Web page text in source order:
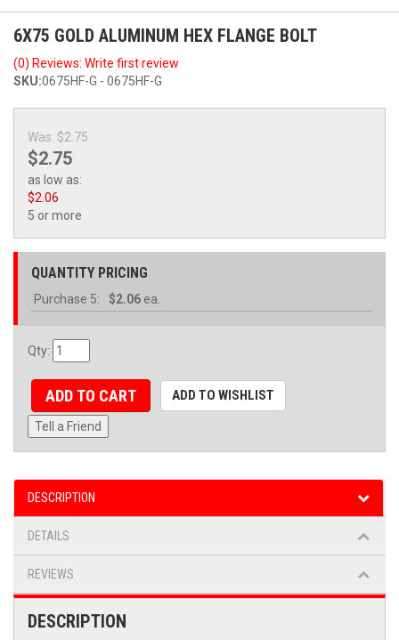
6X75 GOLD ALUMINUM HEX FLANGE BOLT
(0) Reviews: Write first review
SKU:0675HF-G - 0675HF-G
Was: $2.75
$2.75
as low as:
$2.06
5 or more
QUANTITY PRICING
Purchase 5: $2.06 ea.
Qty:
ADD TO CART ADD TO WISHLIST
Tell a Friend
DESCRIPTION
DETAILS
REVIEWS
DESCRIPTION